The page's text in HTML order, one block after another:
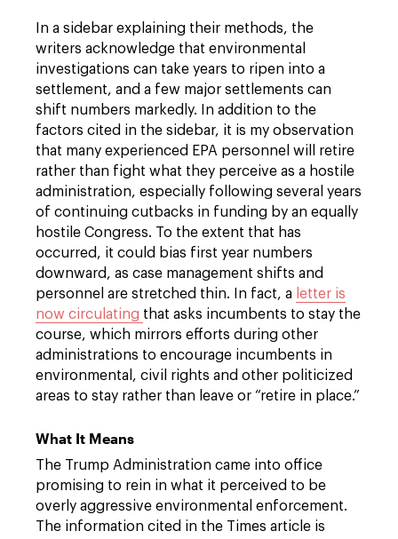
In a sidebar explaining their methods, the
writers acknowledge that environmental
investigations can take years to ripen into a
settlement, and a few major settlements can
shift numbers markedly. In addition to the
factors cited in the sidebar, it is my observation
that many experienced EPA personnel will retire
rather than fight what they perceive as a hostile
administration, especially following several years
of continuing cutbacks in funding by an equally
hostile Congress. To the extent that has
occurred, it could bias first year numbers
downward, as case management shifts and
personnel are stretched thin. In fact, a letter is
now circulating that asks incumbents to stay the
course, which mirrors efforts during other
administrations to encourage incumbents in
environmental, civil rights and other politicized
areas to stay rather than leave or “retire in place.”
What It Means
The Trump Administration came into office
promising to rein in what it perceived to be
overly aggressive environmental enforcement.
The information cited in the Times article is